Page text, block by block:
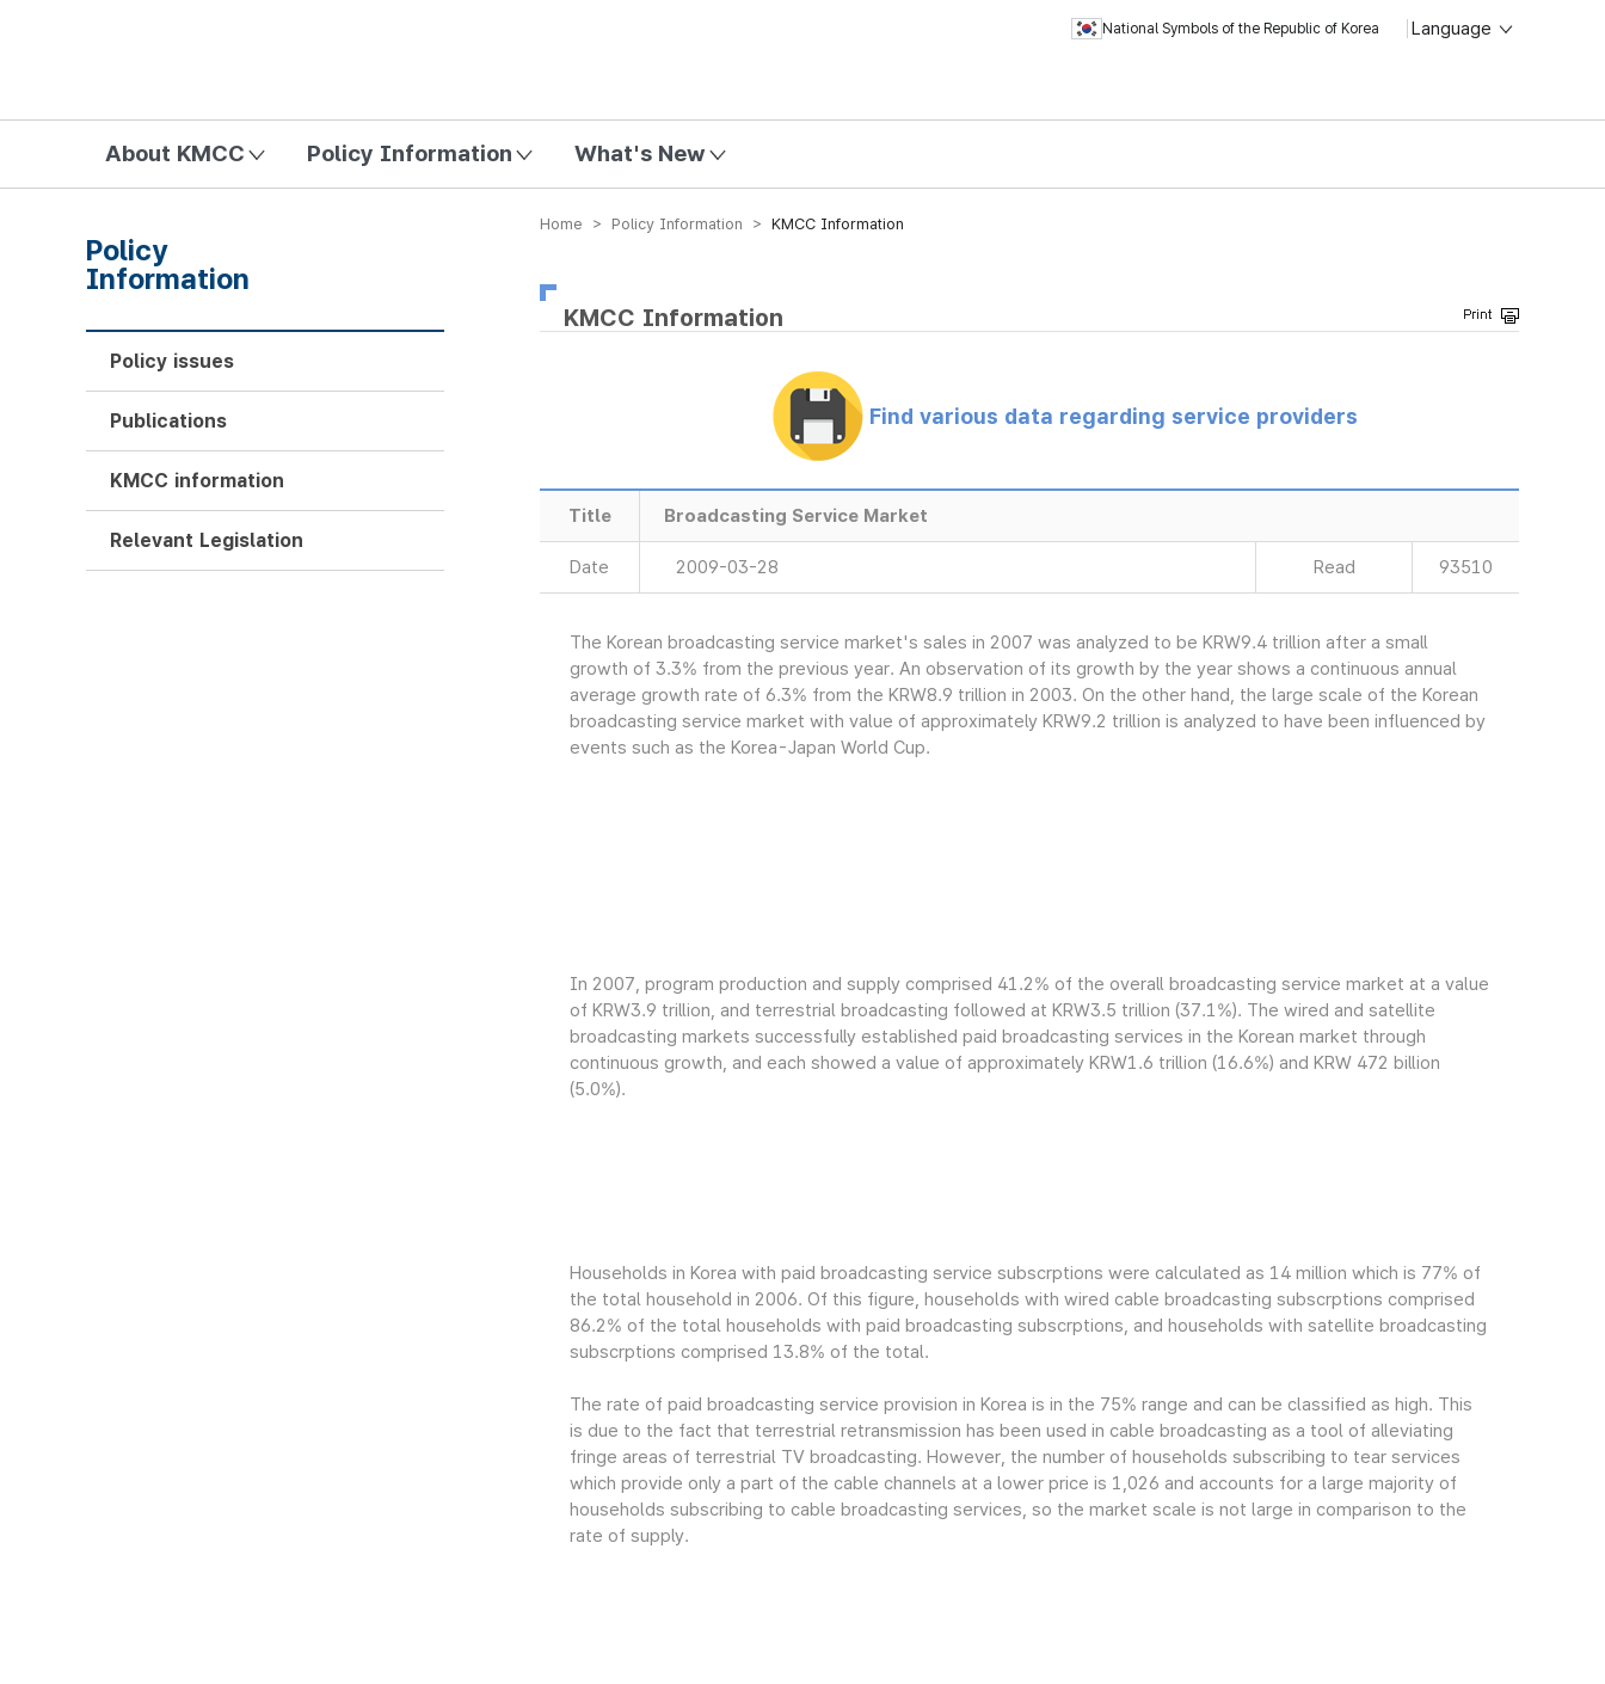
National Symbols of the Republic of Korea Language
About KMCC Policy Information What's New
Home > Policy Information > KMCC Information
KMCC Information
Find various data regarding service providers
Title Broadcasting Service Market
Date 2009-03-28 Read 93510
The Korean broadcasting service market's sales in 2007 was analyzed to be KRW9.4 trillion after a small
growth of 3.3% from the previous year. An observation of its growth by the year shows a continuous annual
average growth rate of 6.3% from the KRW8.9 trillion in 2003. On the other hand, the large scale of the Korean
broadcasting service market with value of approximately KRW9.2 trillion is analyzed to have been influenced by
events such as the Korea-Japan World Cup.
In 2007, program production and supply comprised 41.2% of the overall broadcasting service market at a value
of KRW3.9 trillion, and terrestrial broadcasting followed at KRW3.5 trillion (37.1%). The wired and satellite
broadcasting markets successfully established paid broadcasting services in the Korean market through
continuous growth, and each showed a value of approximately KRW1.6 trillion (16.6%) and KRW 472 billion
(5.0%).
Households in Korea with paid broadcasting service subscrptions were calculated as 14 million which is 77% of
the total household in 2006. Of this figure, households with wired cable broadcasting subscrptions comprised
86.2% of the total households with paid broadcasting subscrptions, and households with satellite broadcasting
subscrptions comprised 13.8% of the total.
The rate of paid broadcasting service provision in Korea is in the 75% range and can be classified as high. This
is due to the fact that terrestrial retransmission has been used in cable broadcasting as a tool of alleviating
fringe areas of terrestrial TV broadcasting. However, the number of households subscribing to tear services
which provide only a part of the cable channels at a lower price is 1,026 and accounts for a large majority of
households subscribing to cable broadcasting services, so the market scale is not large in comparison to the
rate of supply.
Policy
Information
Policy issues
Publications
KMCC information
Relevant Legislation